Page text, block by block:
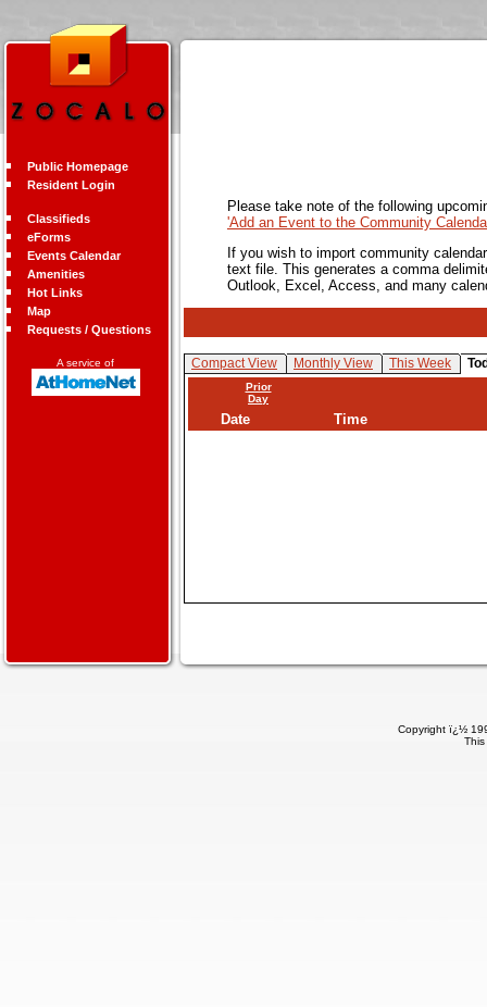
Public Homepage
Resident Login
Classifieds
eForms
Events Calendar
Amenities
Hot Links
Map
Requests / Questions
A service of
Please take note of the following
'Add an Event to the Community
If you wish to import community
text file. This generates a comma
Outlook, Excel, Access, and many
Compact View Monthly View This Week
Prior
Day
Date Time
Copyright ï¿½